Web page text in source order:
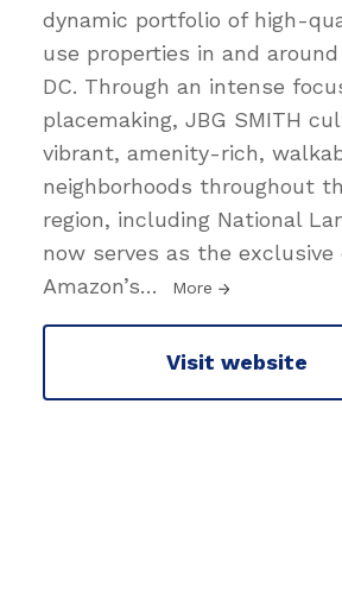
dynamic portfolio of high-
use properties in and
DC. Through an intense
placemaking, JBG SMITH
vibrant, amenity-rich,
neighborhoods throughout
region, including National
now serves as the exclusive
Amazon’s… More
Visit website